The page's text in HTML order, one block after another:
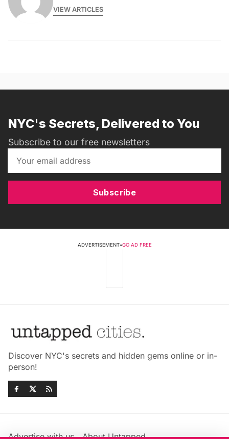
VIEW ARTICLES
NYC's Secrets, Delivered to You
Subscribe to our free newsletters
Subscribe
ADVERTISEMENT•GO AD FREE
Discover NYC's secrets and hidden gems online or in-
person!
Advertise with us About Untapped